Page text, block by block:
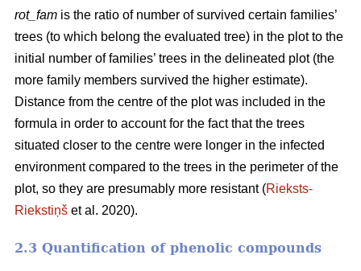
rot_fam is the ratio of number of survived certain families’
trees (to which belong the evaluated tree) in the plot to the
initial number of families’ trees in the delineated plot (the
more family members survived the higher estimate).
Distance from the centre of the plot was included in the
formula in order to account for the fact that the trees
situated closer to the centre were longer in the infected
environment compared to the trees in the perimeter of the
plot, so they are presumably more resistant (Rieksts-
Riekstiņš et al. 2020).
2.3 Quantification of phenolic compounds